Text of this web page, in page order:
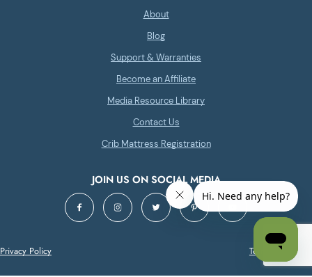
About
Blog
Support & Warranties
Become an Affiliate
Media Resource Library
Contact Us
Crib Mattress Registration
JOIN US ON SOCIAL MEDIA
Privacy Policy Terms of Service